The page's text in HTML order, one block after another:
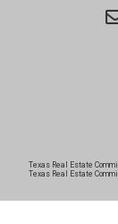
Texas Real Estate
Texas Real Estate